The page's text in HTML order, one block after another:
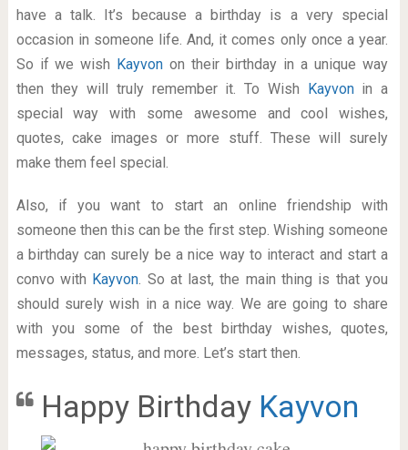
have a talk. It’s because a birthday is a very special
occasion in someone life. And, it comes only once a year.
So if we wish Kayvonon their birthday in a unique way
then they will truly remember it. To Wish Kayvon in a
special way with some awesome and cool wishes,
quotes, cake images or more stuff. These will surely
make them feel special.
Also, if you want to start an online friendship with
someone then this can be the first step. Wishing someone
a birthday can surely be a nice way to interact and start a
convo with Kayvon. So at last, the main thing is that you
should surely wish in a nice way. We are going to share
with you some of the best birthday wishes, quotes,
messages, status, and more. Let’s start then.
Happy Birthday Kayvon